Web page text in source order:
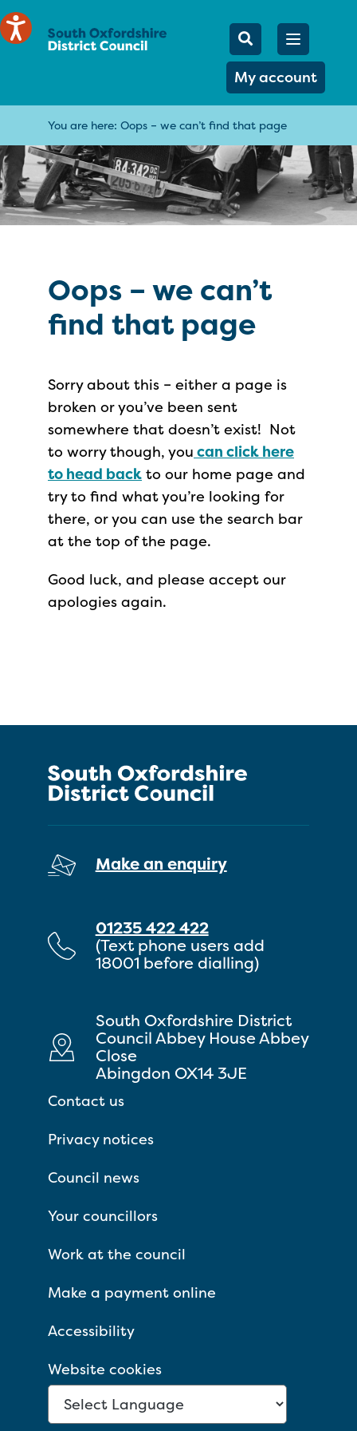
Mobile
Search
My account
Open
You are here: Oops – we can’t find that page
Oops – we can’t
find that page
Sorry about this – either a page is
broken or you’ve been sent
somewhere that doesn’t exist! Not
to worry though, you can click here
to head back to our home page and
try to find what you’re looking for
there, or you can use the search bar
at the top of the page.
Good luck, and please accept our
apologies again.
Make an enquiry
01235 422 422
(Text phone users add
18001 before dialling)
South Oxfordshire District
Council Abbey House Abbey
Close
Abingdon OX14 3JE
Contact us
Privacy notices
Council news
Your councillors
Work at the council
Make a payment online
Accessibility
Website cookies